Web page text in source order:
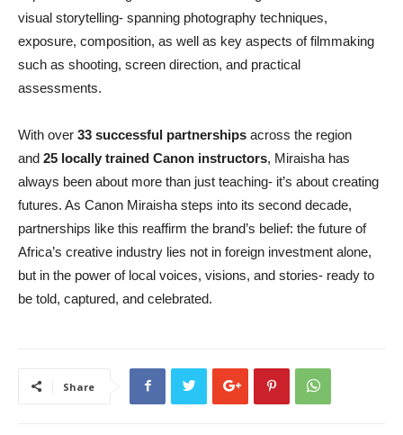
visual storytelling- spanning photography techniques,
exposure, composition, as well as key aspects of filmmaking
such as shooting, screen direction, and practical
assessments.
With over 33 successful partnerships across the region
and 25 locally trained Canon instructors, Miraisha has
always been about more than just teaching- it’s about creating
futures. As Canon Miraisha steps into its second decade,
partnerships like this reaffirm the brand’s belief: the future of
Africa’s creative industry lies not in foreign investment alone,
but in the power of local voices, visions, and stories- ready to
be told, captured, and celebrated.
Share